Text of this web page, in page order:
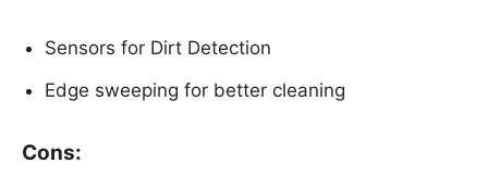
Sensors for Dirt Detection
Edge sweeping for better cleaning
Cons: